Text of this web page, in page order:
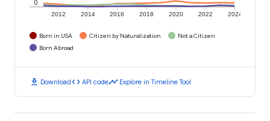
2012 2014 2016 2018 2020 2022 2024
0
Born in USA Citizen by Naturalization
Not a Citizen
Born Abroad
download Downloadcode API codetimeline Explore in Timeline Tool